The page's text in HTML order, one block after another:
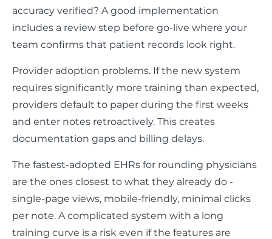
accuracy verified? A good implementation
includes a review step before go-live where your
team confirms that patient records look right.
Provider adoption problems. If the new system
requires significantly more training than expected,
providers default to paper during the first weeks
and enter notes retroactively. This creates
documentation gaps and billing delays.
The fastest-adopted EHRs for rounding physicians
are the ones closest to what they already do -
single-page views, mobile-friendly, minimal clicks
per note. A complicated system with a long
training curve is a risk even if the features are